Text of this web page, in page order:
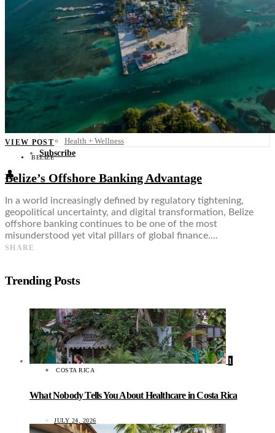
Africa
Asia
Australia
North America
South America
Middle East
Rest of the World
Know Before You Go
Packing List
Food + Culture
Health + Wellness
Subscribe
👤
VIEW POST
BELIZE
Belize’s Offshore Banking Advantage
In a world increasingly defined by regulatory tightening,
geopolitical uncertainty, and digital transformation, Belize
offshore banking continues to be one of the most
misunderstood yet vital pillars of global finance.…
SHARE
Trending Posts
1
COSTA RICA
What Nobody Tells You About Healthcare in Costa Rica
JULY 24, 2026